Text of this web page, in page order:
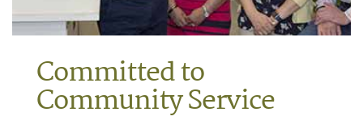
Committed to
Community Service